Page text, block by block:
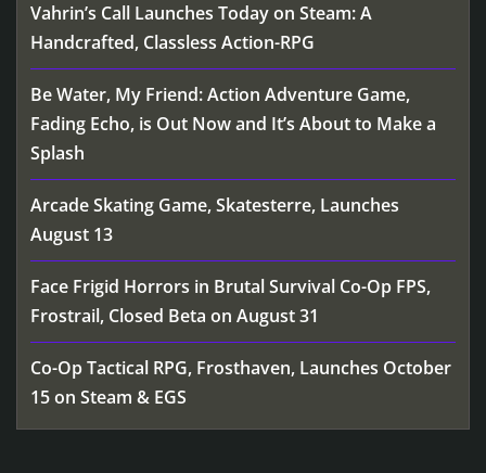
Vahrin’s Call Launches Today on Steam: A
Handcrafted, Classless Action-RPG
Be Water, My Friend: Action Adventure Game,
Fading Echo, is Out Now and It’s About to Make a
Splash
Arcade Skating Game, Skatesterre, Launches
August 13
Face Frigid Horrors in Brutal Survival Co-Op FPS,
Frostrail, Closed Beta on August 31
Co-Op Tactical RPG, Frosthaven, Launches October
15 on Steam & EGS